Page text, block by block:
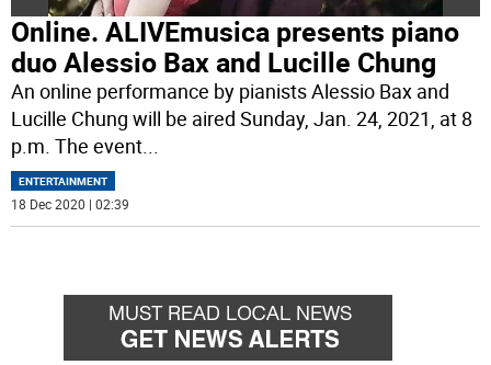
Online. ALIVEmusica presents piano
duo Alessio Bax and Lucille Chung
An online performance by pianists Alessio Bax and
Lucille Chung will be aired Sunday, Jan. 24, 2021, at 8
p.m. The event
ENTERTAINMENT
18 Dec 2020 | 02:39